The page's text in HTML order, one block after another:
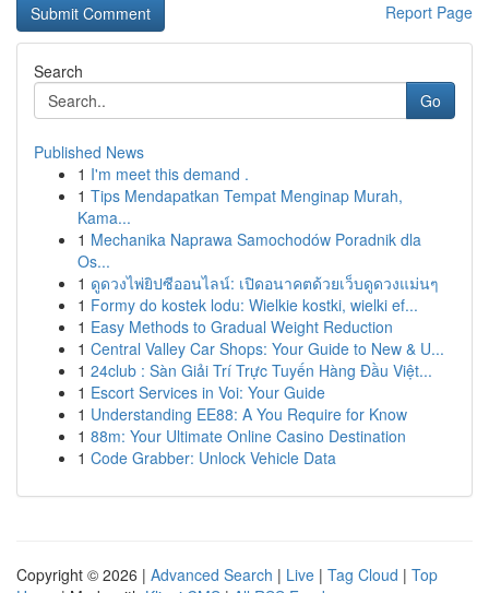
Report Page
Search
Go
Published News
1 I'm meet this demand .
1 Tips Mendapatkan Tempat Menginap Murah,
Kama...
1 Mechanika Naprawa Samochodów Poradnik dla
Os...
1 ดูดวงไพ่ยิปซีออนไลน์: เปิดอนาคตด้วยเว็บดูดวงแม่นๆ
1 Formy do kostek lodu: Wielkie kostki, wielki ef...
1 Easy Methods to Gradual Weight Reduction
1 Central Valley Car Shops: Your Guide to New & U...
1 24club : Sàn Giải Trí Trực Tuyến Hàng Đầu Việt...
1 Escort Services in Voi: Your Guide
1 Understanding EE88: A You Require for Know
1 88m: Your Ultimate Online Casino Destination
1 Code Grabber: Unlock Vehicle Data
Copyright © 2026 | Advanced Search | Live | Tag Cloud | Top